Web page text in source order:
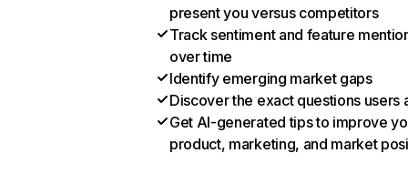
present you versus competitors
Track sentiment and feature
over time
Identify emerging market gaps
Discover the exact questions users
Get AI-generated tips to improve
product, marketing, and market